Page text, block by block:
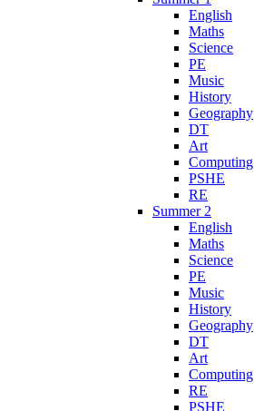
English
Maths
Science
PE
Music
History
Geography
DT
Art
Computing
PSHE
RE
Summer 2
English
Maths
Science
PE
Music
History
Geography
DT
Art
Computing
RE
PSHE